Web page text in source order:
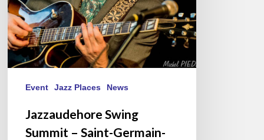
–
05/08-
11/25
Event Jazz Places News
Jazzaudehore Swing
Summit – Saint-Germain-